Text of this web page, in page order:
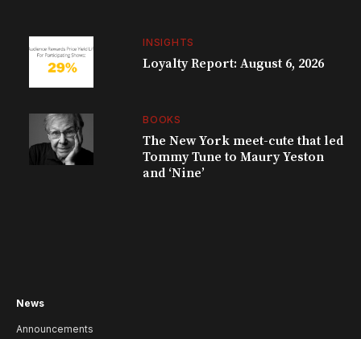
INSIGHTS
Loyalty Report: August 6, 2026
BOOKS
The New York meet-cute that led
Tommy Tune to Maury Yeston
and ‘Nine’
News
Announcements